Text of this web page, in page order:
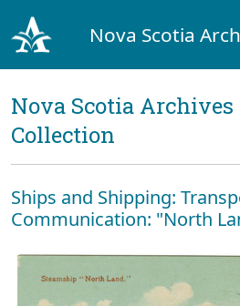
Nova Scotia
Nova Scotia
Collection
Ships and Shipping:
Communication: "North